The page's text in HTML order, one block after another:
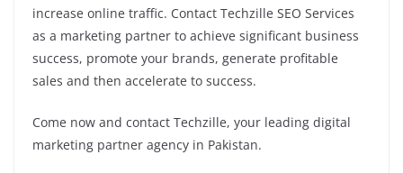
increase online traffic. Contact Techzille SEO Services
as a marketing partner to achieve significant business
success, promote your brands, generate profitable
sales and then accelerate to success.
Come now and contact Techzille, your leading digital
marketing partner agency in Pakistan.